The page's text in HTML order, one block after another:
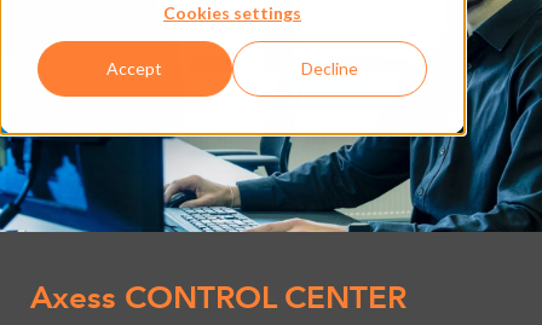
Cookies settings
Accept Decline
Axess CONTROL CENTER